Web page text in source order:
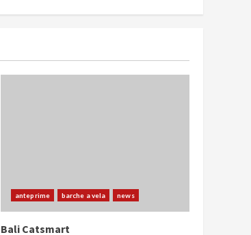
anteprime barche a vela news
Bali Catsmart